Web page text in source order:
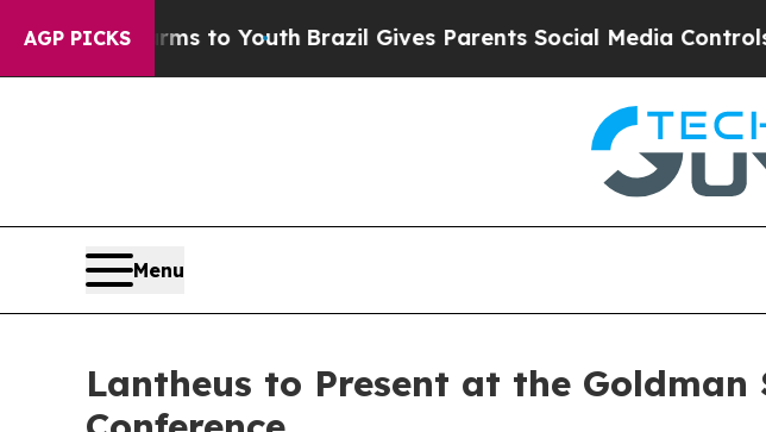
AGP PICKS
Harms to YouthBrazil Gives Parents Social Media Controls for
Menu
Lantheus to Present at the